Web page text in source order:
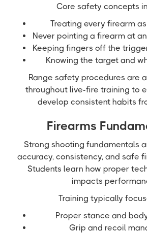
Core safety concepts
Treating every firearm
Never pointing a firearm at
Keeping fingers off the
Knowing the target and
Range safety procedures are
throughout live-fire training to
develop consistent habits
Firearms
Strong shooting fundamentals
accuracy, consistency, and safe
Students learn how proper
impacts
Training typically
Proper stance and
Grip and recoil